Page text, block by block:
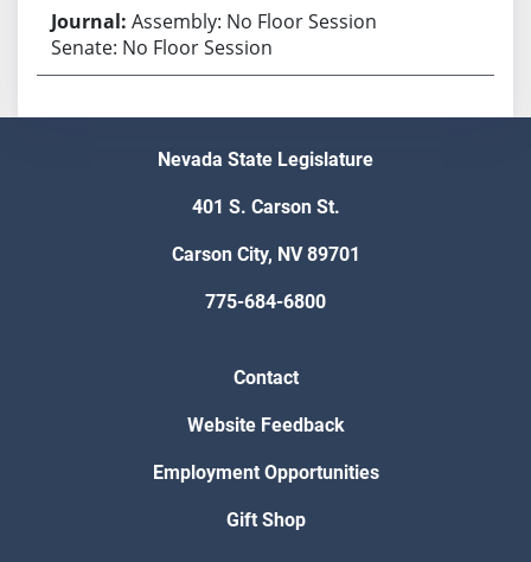
Assembly: No Floor Session
Senate: No Floor Session
Nevada State Legislature
401 S. Carson St.
Carson City, NV 89701
775-684-6800
Contact
Website Feedback
Employment Opportunities
Gift Shop